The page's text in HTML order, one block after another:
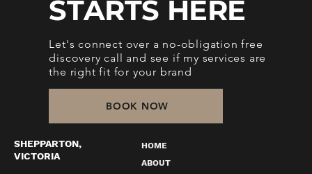
SHEPPARTON,
VICTORIA
HOME
ABOUT
STARTS HERE
Let's connect over a no-obligation free
discovery call and see if my services are
the right fit for your brand
BOOK NOW